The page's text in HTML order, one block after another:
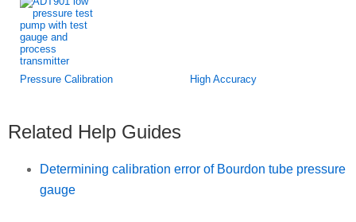
Pressure Calibration High Accuracy
Related Help Guides
Determining calibration error of Bourdon tube pressure
gauge